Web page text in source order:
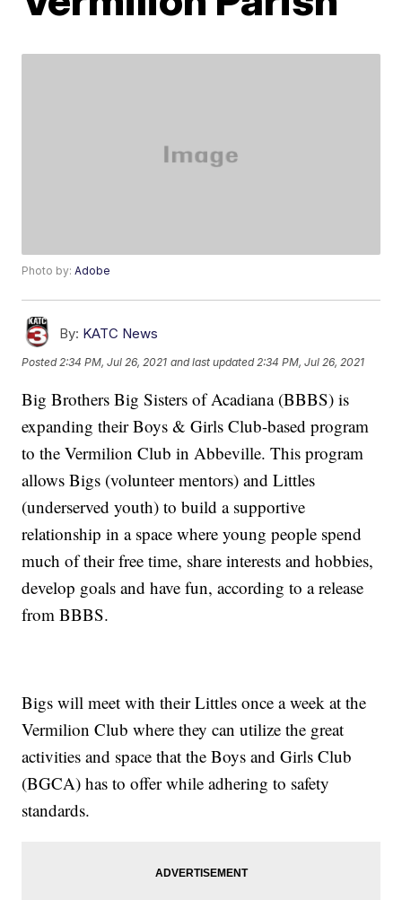
Photo by:Adobe
By: KATC News
Posted 2:34 PM, Jul 26, 2021 and last updated 2:34 PM, Jul 26, 2021
Big Brothers Big Sisters of Acadiana (BBBS) is
expanding their Boys & Girls Club-based program
to the Vermilion Club in Abbeville. This program
allows Bigs (volunteer mentors) and Littles
(underserved youth) to build a supportive
relationship in a space where young people spend
much of their free time, share interests and hobbies,
develop goals and have fun, according to a release
from BBBS.
Bigs will meet with their Littles once a week at the
Vermilion Club where they can utilize the great
activities and space that the Boys and Girls Club
(BGCA) has to offer while adhering to safety
standards.